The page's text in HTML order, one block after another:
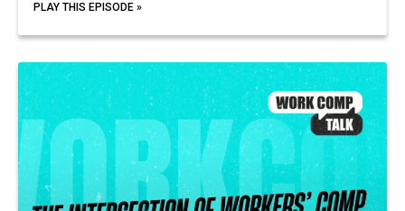
PLAY THIS EPISODE »